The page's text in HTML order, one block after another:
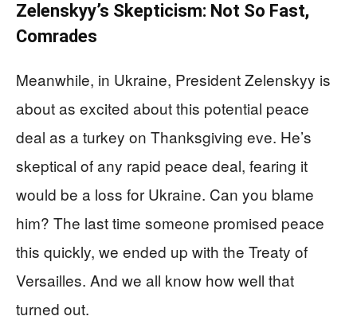
Zelenskyy’s Skepticism: Not So Fast,
Comrades
Meanwhile, in Ukraine, President Zelenskyy is
about as excited about this potential peace
deal as a turkey on Thanksgiving eve. He’s
skeptical of any rapid peace deal, fearing it
would be a loss for Ukraine. Can you blame
him? The last time someone promised peace
this quickly, we ended up with the Treaty of
Versailles. And we all know how well that
turned out.